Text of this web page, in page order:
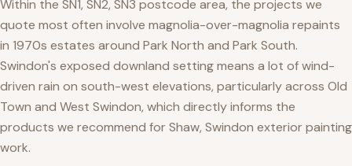
Within the SN1, SN2, SN3 postcode area, the projects we
quote most often involve magnolia-over-magnolia repaints
in 1970s estates around Park North and Park South.
Swindon's exposed downland setting means a lot of wind-
driven rain on south-west elevations, particularly across Old
Town and West Swindon, which directly informs the
products we recommend for Shaw, Swindon exterior painting
work.